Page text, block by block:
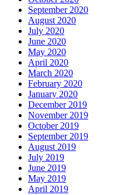
September 2020
August 2020
July 2020
June 2020
May 2020
April 2020
March 2020
February 2020
January 2020
December 2019
November 2019
October 2019
September 2019
August 2019
July 2019
June 2019
May 2019
April 2019